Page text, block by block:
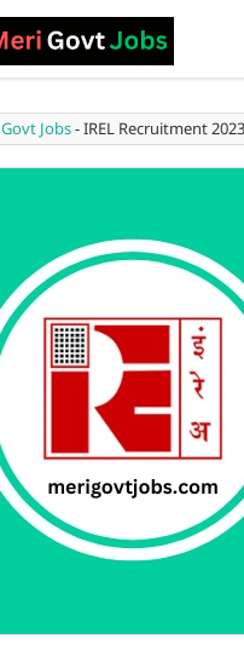
Govt Jobs-IREL Recruitment